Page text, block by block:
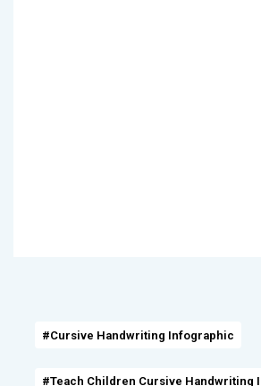
#Cursive Handwriting Infographic
#Teach Children Cursive Handwriting